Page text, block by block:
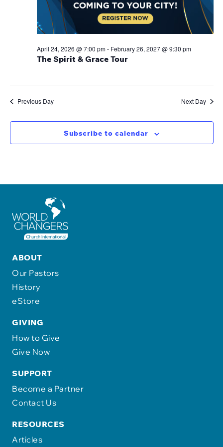
The Spirit & Grace Tour
April 24, 2026 @ 7:00 pm- February 26, 2027 @ 9:30 pm
Previous Day Next Day
Subscribe to calendar
ABOUT
Our Pastors
History
eStore
GIVING
How to Give
Give Now
SUPPORT
Become a Partner
Contact Us
RESOURCES
Articles